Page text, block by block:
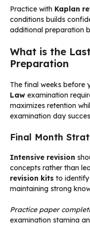
Practice with Kaplan
conditions builds
additional preparation
What is the
Preparation
The final weeks before
Law examination
maximizes retention
examination day
Final Month
Intensive revision
concepts rather than
revision kits to
maintaining strong
Practice paper
examination stamina